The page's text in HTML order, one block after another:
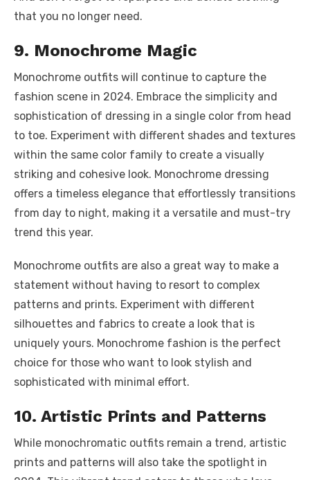
that you no longer need.
9. Monochrome Magic
Monochrome outfits will continue to capture the
fashion scene in 2024. Embrace the simplicity and
sophistication of dressing in a single color from head
to toe. Experiment with different shades and textures
within the same color family to create a visually
striking and cohesive look. Monochrome dressing
offers a timeless elegance that effortlessly transitions
from day to night, making it a versatile and must-try
trend this year.
Monochrome outfits are also a great way to make a
statement without having to resort to complex
patterns and prints. Experiment with different
silhouettes and fabrics to create a look that is
uniquely yours. Monochrome fashion is the perfect
choice for those who want to look stylish and
sophisticated with minimal effort.
10. Artistic Prints and Patterns
While monochromatic outfits remain a trend, artistic
prints and patterns will also take the spotlight in